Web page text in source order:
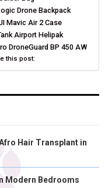
N
I
N
Drone Backpack
Mavic Air 2 Case
Airport Helipak
DroneGuard BP 450 AW
this post:
Hair Transplant in
Modern Bedrooms